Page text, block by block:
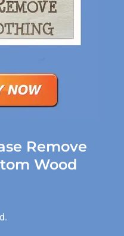
Remove
Wood